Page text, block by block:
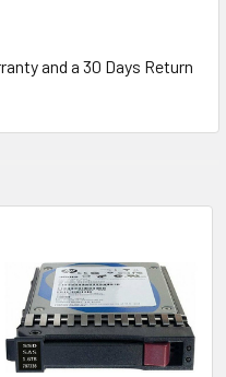
and a 30 Days Return